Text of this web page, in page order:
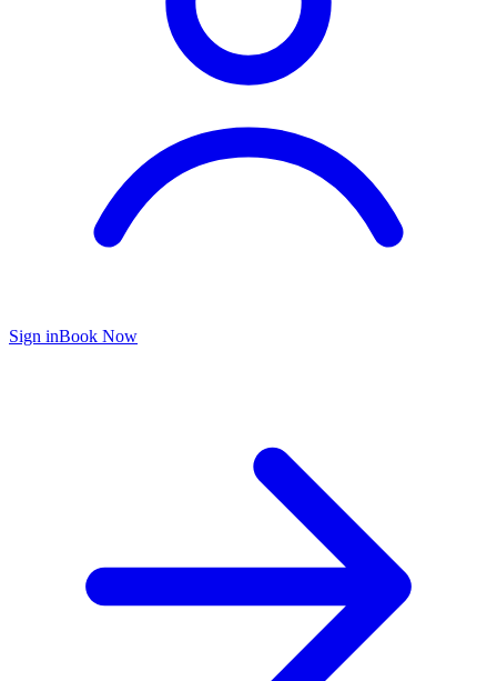
Sign inBook Now